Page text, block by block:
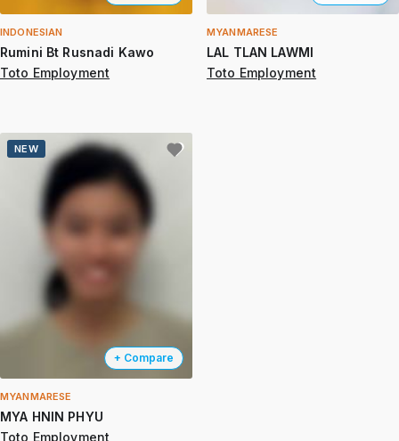
INDONESIAN
Rumini Bt Rusnadi Kawo
Toto Employment
MYANMARESE
LAL TLAN LAWMI
Toto Employment
NEW
+ Compare
MYANMARESE
MYA HNIN PHYU
Toto Employment